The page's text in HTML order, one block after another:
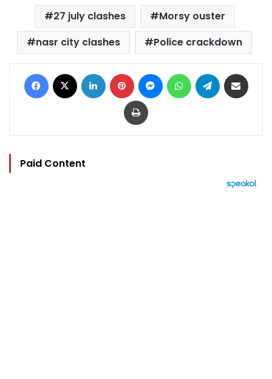
27 july clashes
Morsy ouster
nasr city clashes
Police crackdown
Facebook LinkedIn Pinterest MessengerWhatsAppTelegram
Print
Paid Content